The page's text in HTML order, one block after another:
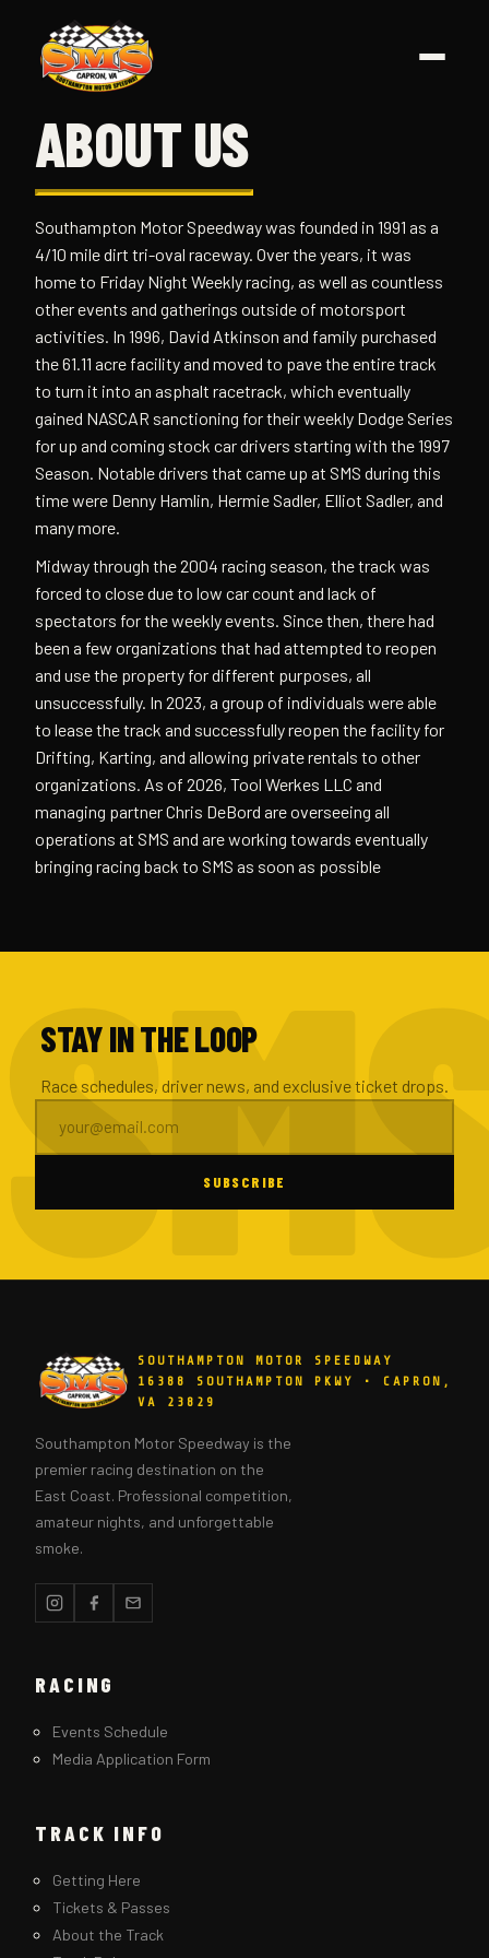
ABOUT US
Southampton Motor Speedway was founded in 1991 as a
4/10 mile dirt tri-oval raceway. Over the years, it was
home to Friday Night Weekly racing, as well as countless
other events and gatherings outside of motorsport
activities. In 1996, David Atkinson and family purchased
the 61.11 acre facility and moved to pave the entire track
to turn it into an asphalt racetrack, which eventually
gained NASCAR sanctioning for their weekly Dodge Series
for up and coming stock car drivers starting with the 1997
Season. Notable drivers that came up at SMS during this
time were Denny Hamlin, Hermie Sadler, Elliot Sadler, and
many more.
Midway through the 2004 racing season, the track was
forced to close due to low car count and lack of
spectators for the weekly events. Since then, there had
been a few organizations that had attempted to reopen
and use the property for different purposes, all
unsuccessfully. In 2023, a group of individuals were able
to lease the track and successfully reopen the facility for
Drifting, Karting, and allowing private rentals to other
organizations. As of 2026, Tool Werkes LLC and
managing partner Chris DeBord are overseeing all
operations at SMS and are working towards eventually
bringing racing back to SMS as soon as possible
STAY IN THE LOOP
Race schedules, driver news, and exclusive ticket drops.
SUBSCRIBE
SOUTHAMPTON MOTOR SPEEDWAY
16388 SOUTHAMPTON PKWY • CAPRON,
VA 23829
Southampton Motor Speedway is the
premier racing destination on the
East Coast. Professional competition,
amateur nights, and unforgettable
smoke.
RACING
Events Schedule
Media Application Form
TRACK INFO
Getting Here
Tickets & Passes
About the Track